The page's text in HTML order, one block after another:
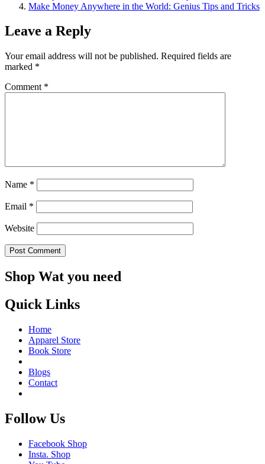
Make Money Anywhere in the World: Genius Tips and Tricks
Leave a Reply
Your email address will not be published. Required fields are
marked *
Comment *
Name *
Email *
Website
Shop Wat you need
Quick Links
Home
Apparel Store
Book Store
Blogs
Contact
Follow Us
Facebook Shop
Insta. Shop